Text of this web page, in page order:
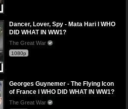
Dancer, Lover, Spy - Mata Hari I WHO
DID WHAT IN WW1?
The Great War
1080p
Georges Guynemer - The Flying Icon
of France I WHO DID WHAT IN WW1?
The Great War